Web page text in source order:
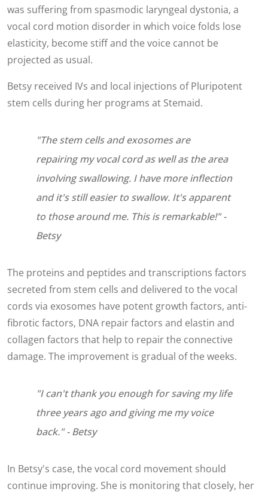
was suffering from spasmodic laryngeal dystonia, a
vocal cord motion disorder in which voice folds lose
elasticity, become stiff and the voice cannot be
projected as usual.
Betsy received IVs and local injections of Pluripotent
stem cells during her programs at Stemaid.
"The stem cells and exosomes are
repairing my vocal cord as well as the area
involving swallowing. I have more inflection
and it's still easier to swallow. It's apparent
to those around me. This is remarkable!" -
Betsy
The proteins and peptides and transcriptions factors
secreted from stem cells and delivered to the vocal
cords via exosomes have potent growth factors, anti-
fibrotic factors, DNA repair factors and elastin and
collagen factors that help to repair the connective
damage. The improvement is gradual of the weeks.
"I can't thank you enough for saving my life
three years ago and giving me my voice
back." - Betsy
In Betsy's case, the vocal cord movement should
continue improving. She is monitoring that closely, her